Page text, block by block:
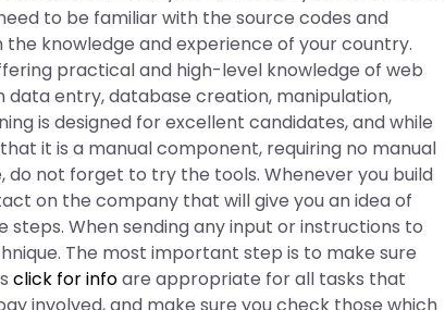
to be familiar with the source codes and
knowledge and experience of your country.
practical and high-level knowledge of web
entry, database creation, manipulation,
is designed for excellent candidates, and while
it is a manual component, requiring no manual
not forget to try the tools. Whenever you build
on the company that will give you an idea of
When sending any input or instructions to
The most important step is to make sure
click for infoare appropriate for all tasks that